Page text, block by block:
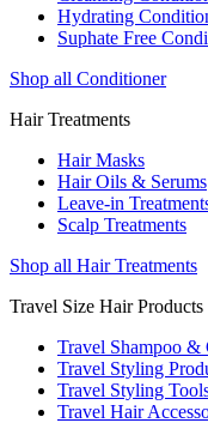
Hydrating
Suphate Free
Shop all Conditioner
Hair Treatments
Hair Masks
Hair Oils & Serums
Leave-in
Scalp Treatments
Shop all Hair Treatments
Travel Size Hair Products
Travel Shampoo &
Travel Styling
Travel Styling
Travel Hair